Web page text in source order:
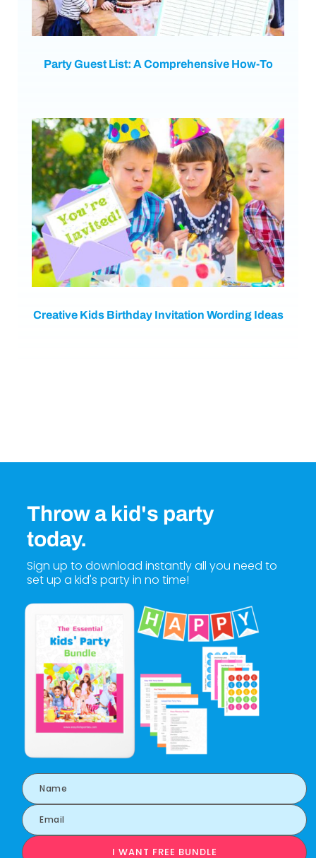
Party Guest List: A Comprehensive How-To
Creative Kids Birthday Invitation Wording Ideas
Throw a kid's party
today.
Sign up to download instantly all you need to
set up a kid's party in no time!
I WANT FREE BUNDLE